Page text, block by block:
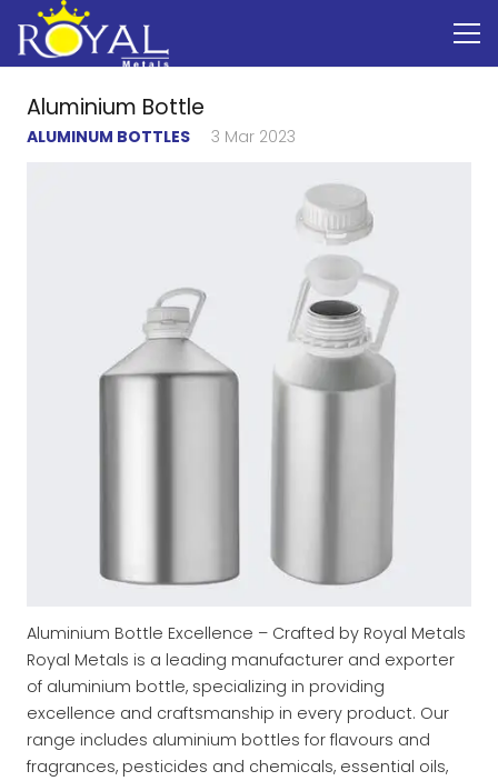
Aluminium Bottle
ALUMINUM BOTTLES 3 Mar 2023
Aluminium Bottle Excellence – Crafted by Royal Metals
Royal Metals is a leading manufacturer and exporter
of aluminium bottle, specializing in providing
excellence and craftsmanship in every product. Our
range includes aluminium bottles for flavours and
fragrances, pesticides and chemicals, essential oils,